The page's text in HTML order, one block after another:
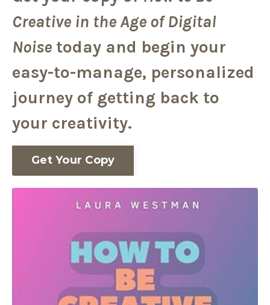
Creative in the Age of Digital
Noise today and begin your
easy-to-manage, personalized
journey of getting back to
your creativity.
Get Your Copy